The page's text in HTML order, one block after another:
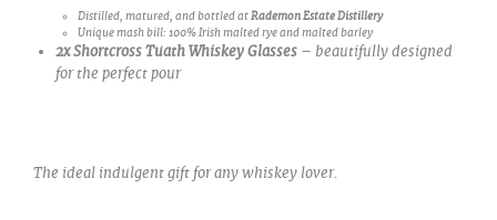
Distilled, matured, and bottled atRademon Estate Distillery
Unique mash bill: 100% Irish malted rye and malted barley
2x Shortcross Tuath Whiskey Glasses – beautifully designed
for the perfect pour
The ideal indulgent gift for any whiskey lover.